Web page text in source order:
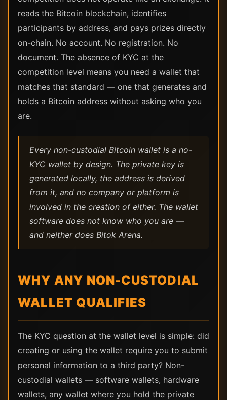
reads the Bitcoin blockchain, identifies
participants by address, and pays prizes directly
on-chain. No account. No registration. No
document. The absence of KYC at the
competition level means you need a wallet that
matches that standard — one that generates and
holds a Bitcoin address without asking who you
are.
Every non-custodial Bitcoin wallet is a no-
KYC wallet by design. The private key is
generated locally, the address is derived
from it, and no company or platform is
involved in the creation of either. The wallet
software does not know who you are —
and neither does Bitok Arena.
WHY ANY NON-CUSTODIAL
WALLET QUALIFIES
The KYC question at the wallet level is simple: did
creating or using the wallet require you to submit
personal information to a third party? Non-
custodial wallets — software wallets, hardware
wallets, any wallet where you hold the private